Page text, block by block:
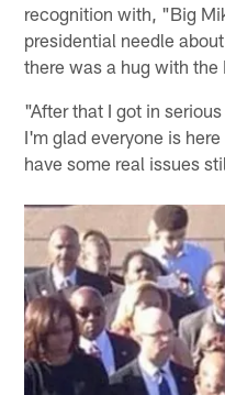
recognition with, "Big
presidential needle
there was a hug with the
"After that I got in
I'm glad everyone is
have some real issues